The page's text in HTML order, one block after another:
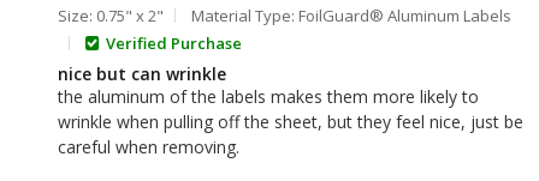
Size: 0.75" x 2"
Material Type: FoilGuard® Aluminum Labels
Verified Purchase
nice but can wrinkle
the aluminum of the labels makes them more likely to
wrinkle when pulling off the sheet, but they feel nice, just be
careful when removing.